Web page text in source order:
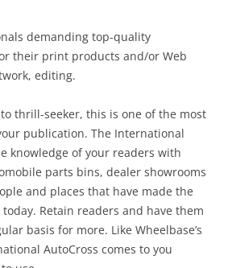
demanding top-quality
their print products and/or Web
editing.
thrill-seeker, this is one of the most
publication. The International
knowledge of your readers with
parts bins, dealer showrooms
and places that have made the
Retain readers and have them
basis for more. Like Wheelbase’s
AutoCross comes to you